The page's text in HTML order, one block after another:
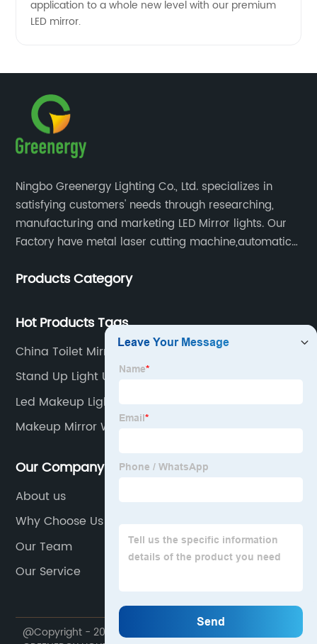
application to a whole new level with our premium
LED mirror.
Ningbo Greenergy Lighting Co., Ltd. specializes in
satisfying customers' needs through researching,
manufacturing and marketing LED Mirror lights. Our
Factory have metal laser cutting machine,automatic
machine, glass laser machine, special-shaped
glass automatic slicing machine, etc.
Products Category
Hot Products Tags
China Toilet Mirror With Light
Stand Up Light Up Mirror
Led Makeup Light Manufacturer
Makeup Mirror With Lights And Desk
Our Company
About us
Why Choose Us
Our Team
Our Service
@Copyright - 2020-2023 : All Rights Reserved. NINGBO